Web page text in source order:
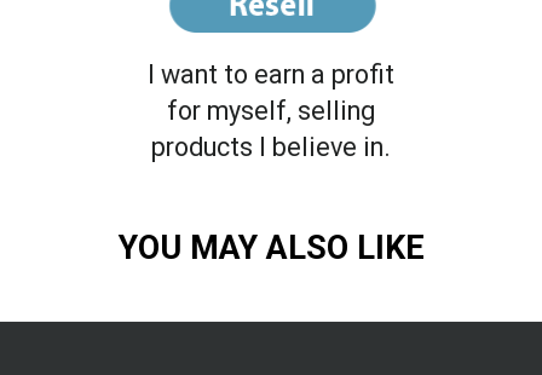
I want to earn a profit
for myself, selling
products I believe in.
YOU MAY ALSO LIKE